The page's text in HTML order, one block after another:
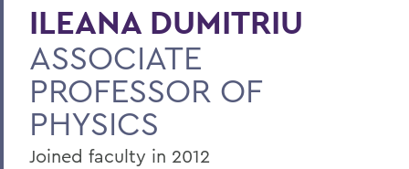
ILEANA DUMITRIU
ASSOCIATE
PROFESSOR OF
PHYSICS
Joined faculty in 2012